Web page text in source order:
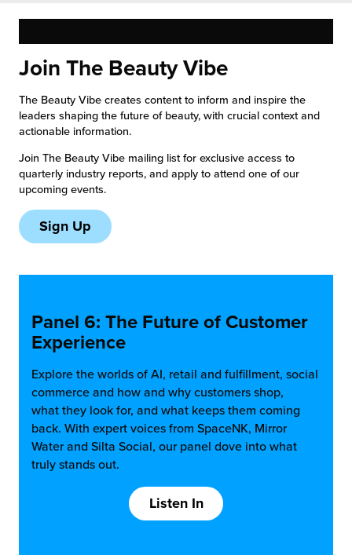
Fulfillment for the First Time
Join The Beauty Vibe
The Beauty Vibe creates content to inform and inspire the
leaders shaping the future of beauty, with crucial context and
actionable information.
Join The Beauty Vibe mailing list for exclusive access to
quarterly industry reports, and apply to attend one of our
upcoming events.
Sign Up
Panel 6: The Future of Customer
Experience
Explore the worlds of AI, retail and fulfillment, social
commerce and how and why customers shop,
what they look for, and what keeps them coming
back. With expert voices from SpaceNK, Mirror
Water and Silta Social, our panel dove into what
truly stands out.
Listen In